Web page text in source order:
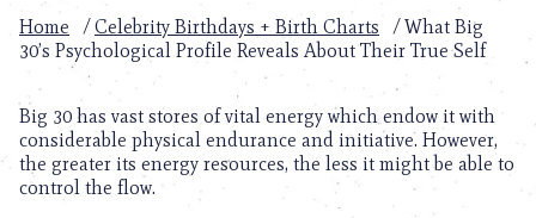
Home /Celebrity Birthdays + Birth Charts /What Big
30’s Psychological Profile Reveals About Their True Self
Big 30 has vast stores of vital energy which endow it with
considerable physical endurance and initiative. However,
the greater its energy resources, the less it might be able to
control the flow.